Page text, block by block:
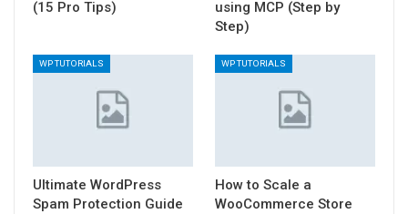
(15 Pro Tips)
using MCP (Step by
Step)
WP TUTORIALS
Ultimate WordPress
Spam Protection Guide
WP TUTORIALS
How to Scale a
WooCommerce Store